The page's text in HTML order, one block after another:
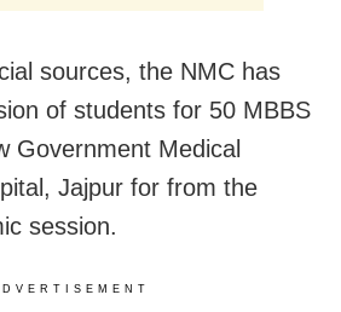
sources, the NMC has
of students for 50 MBBS
Government Medical
Jajpur for from the
session.